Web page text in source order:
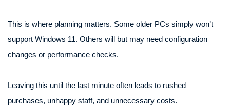
This is where planning matters. Some older PCs simply won’t
support Windows 11. Others will but may need configuration
changes or performance checks.
Leaving this until the last minute often leads to rushed
purchases, unhappy staff, and unnecessary costs.